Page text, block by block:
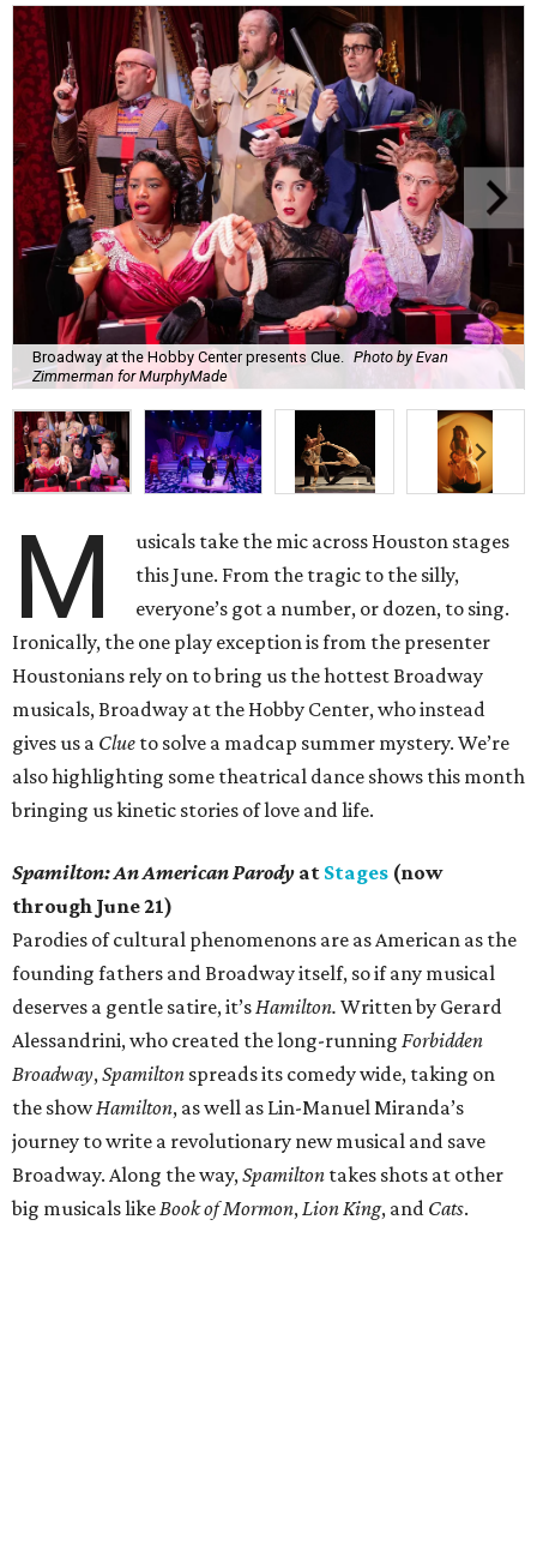
Broadway at the Hobby Center presents Clue. Photo by Evan
Zimmerman for MurphyMade
M
usicals take the mic across Houston stages
this June. From the tragic to the silly,
everyone’s got a number, or dozen, to sing.
Ironically, the one play exception is from the presenter
Houstonians rely on to bring us the hottest Broadway
musicals, Broadway at the Hobby Center, who instead
gives us a Clue to solve a madcap summer mystery. We’re
also highlighting some theatrical dance shows this month
bringing us kinetic stories of love and life.
Spamilton: An American Parody at Stages (now
through June 21)
Parodies of cultural phenomenons are as American as the
founding fathers and Broadway itself, so if any musical
deserves a gentle satire, it’s Hamilton. Written by Gerard
Alessandrini, who created the long-running Forbidden
Broadway, Spamilton spreads its comedy wide, taking on
the showHamilton, as well as Lin-Manuel Miranda’s
journey to write a revolutionary new musical and save
Broadway. Along the way, Spamilton takes shots at other
big musicals like Book of Mormon, Lion King, and Cats.